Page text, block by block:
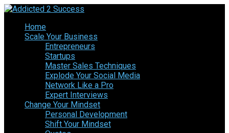
Home
Scale Your Business
Entrepreneurs
Startups
Master Sales Techniques
Explode Your Social Media
Network Like a Pro
Expert Interviews
Change Your Mindset
Personal Development
Shift Your Mindset